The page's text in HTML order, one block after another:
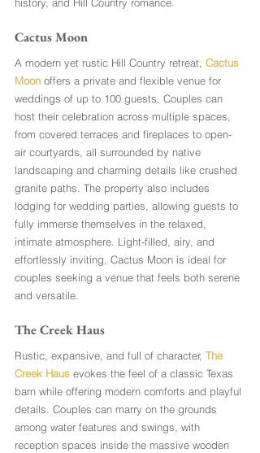
history, and Hill Country romance.
Cactus Moon
A modern yet rustic Hill Country retreat, Cactus
Moon offers a private and flexible venue for
weddings of up to 100 guests. Couples can
host their celebration across multiple spaces,
from covered terraces and fireplaces to open-
air courtyards, all surrounded by native
landscaping and charming details like crushed
granite paths. The property also includes
lodging for wedding parties, allowing guests to
fully immerse themselves in the relaxed,
intimate atmosphere. Light-filled, airy, and
effortlessly inviting, Cactus Moon is ideal for
couples seeking a venue that feels both serene
and versatile.
The Creek Haus
Rustic, expansive, and full of character, The
Creek Haus evokes the feel of a classic Texas
barn while offering modern comforts and playful
details. Couples can marry on the grounds
among water features and swings, with
reception spaces inside the massive wooden